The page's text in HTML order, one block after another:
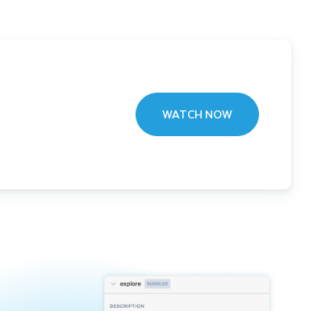
WATCH NOW